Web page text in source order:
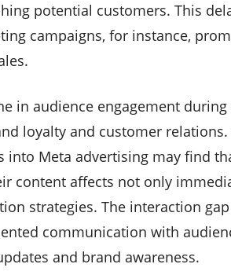
potential customers. This
campaigns, for instance,
in audience engagement
loyalty and customer
into Meta advertising may find
content affects not only
strategies. The interaction
communication with
and brand awareness.